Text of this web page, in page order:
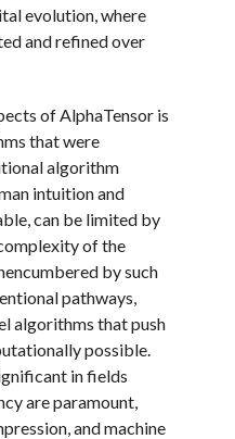
evolution, where
and refined over
of AlphaTensor is
that were
algorithm
intuition and
can be limited by
of the
by such
pathways,
algorithms that push
possible.
in fields
are paramount,
and machine